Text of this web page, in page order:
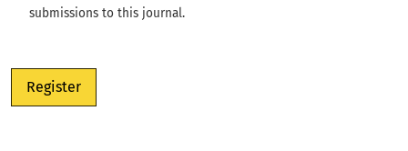
submissions to this journal.
Register